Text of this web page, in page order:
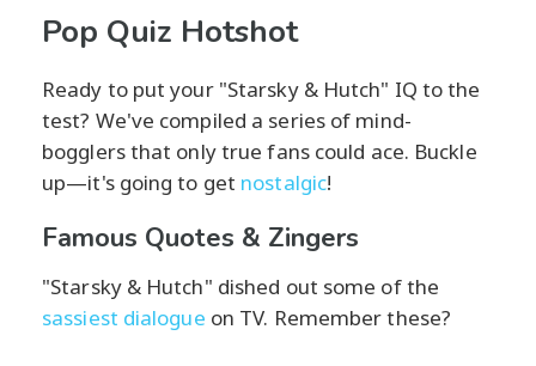
Pop Quiz Hotshot
Ready to put your "Starsky & Hutch" IQ to the
test? We've compiled a series of mind-
bogglers that only true fans could ace. Buckle
up—it's going to get nostalgic!
Famous Quotes & Zingers
"Starsky & Hutch" dished out some of the
sassiest dialogue on TV. Remember these?